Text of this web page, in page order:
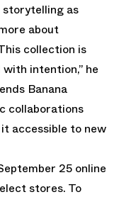
storytelling as
about
collection is
intention,” he
Banana
collaborations
accessible to new
25 online
stores. To